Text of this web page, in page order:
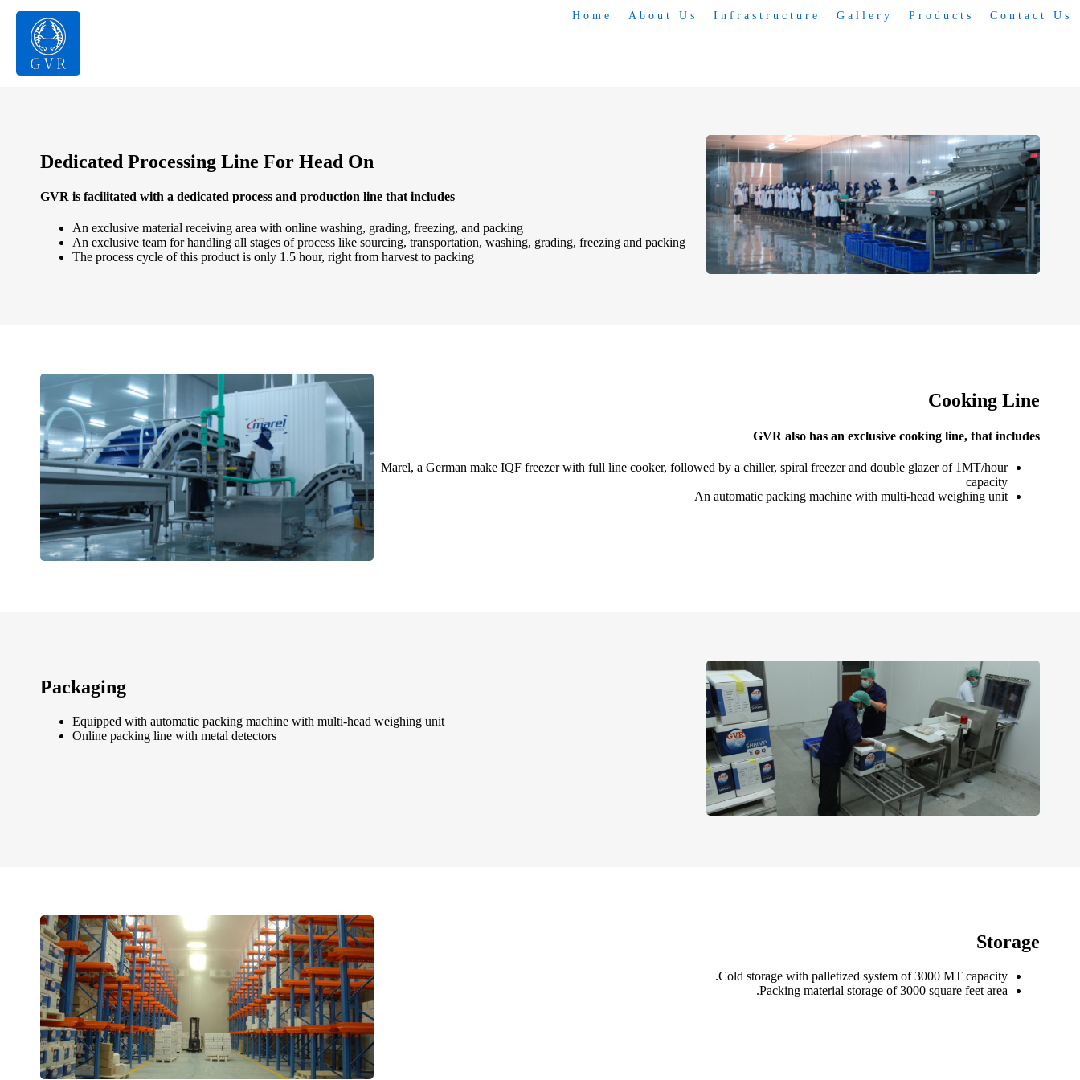
Contact Us
Products
Gallery
Infrastructure
About Us
Home
Dedicated Processing Line For Head On
GVR is facilitated with a dedicated process and production line that includes
An exclusive material receiving area with online washing, grading, freezing, and packing
An exclusive team for handling all stages of process like sourcing, transportation, washing, grading, freezing and packing
The process cycle of this product is only 1.5 hour, right from harvest to packing
Cooking Line
GVR also has an exclusive cooking line, that includes
Marel, a German make IQF freezer with full line cooker, followed by a chiller, spiral freezer and double glazer of 1MT/hour
capacity
An automatic packing machine with multi-head weighing unit
Packaging
Equipped with automatic packing machine with multi-head weighing unit
Online packing line with metal detectors
Storage
Cold storage with palletized system of 3000 MT capacity.
Packing material storage of 3000 square feet area.